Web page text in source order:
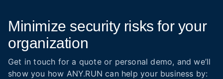
Minimize security risks for your
organization
Get in touch for a quote or personal demo, and we’ll
show you how ANY.RUN can help your business by: